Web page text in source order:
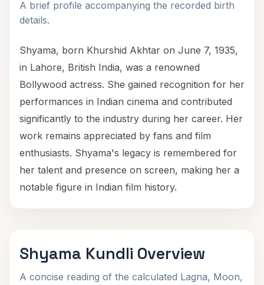
A brief profile accompanying the recorded birth
details.
Shyama, born Khurshid Akhtar on June 7, 1935,
in Lahore, British India, was a renowned
Bollywood actress. She gained recognition for her
performances in Indian cinema and contributed
significantly to the industry during her career. Her
work remains appreciated by fans and film
enthusiasts. Shyama's legacy is remembered for
her talent and presence on screen, making her a
notable figure in Indian film history.
Shyama Kundli Overview
A concise reading of the calculated Lagna, Moon,